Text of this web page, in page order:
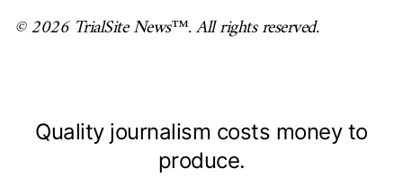
© 2026 TrialSite News™. All rights reserved.
Quality journalism costs money to
produce.